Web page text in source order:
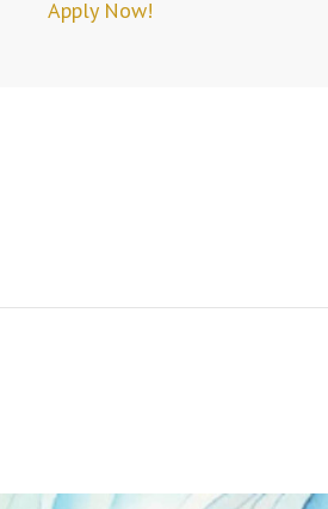
Apply Now!